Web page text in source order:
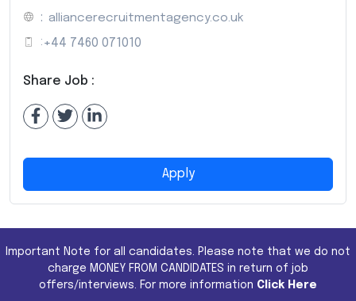
: alliancerecruitmentagency.co.uk
: +44 7460 071010
Share Job :
Apply
Important Note for all candidates. Please note that we do not
charge MONEY FROM CANDIDATES in return of job
offers/interviews. For more information Click Here